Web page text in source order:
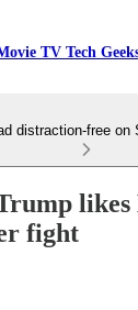
TV Tech
distraction-free on
fight